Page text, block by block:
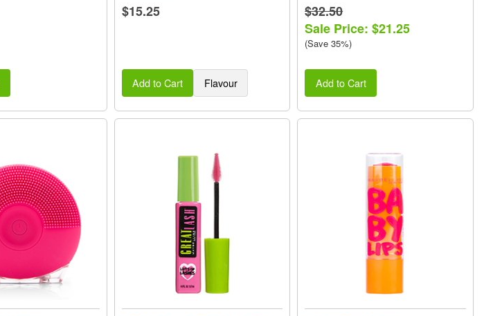
$15.25
Add to Cart Flavour
$32.50
Sale Price: $21.25
(Save 35%)
Add to Cart